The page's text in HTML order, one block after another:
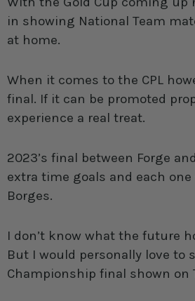
in showing National Team
at home.
When it comes to the CPL
final. If it can be promoted
experience a real treat.
2023’s final between Forge
extra time goals and each
Borges.
I don’t know what the future
But I would personally love to
Championship final shown on